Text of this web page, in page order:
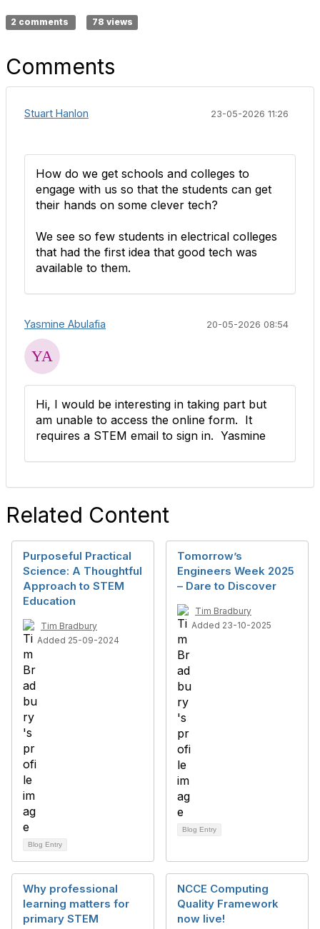
2 comments 78 views
Comments
Stuart Hanlon 23-05-2026 11:26
How do we get schools and colleges to
engage with us so that the students can get
their hands on some clever tech?
We see so few students in electrical colleges
that had the first idea that good tech was
available to them.
Yasmine Abulafia 20-05-2026 08:54
Hi, I would be interesting in taking part but
am unable to access the online form. It
requires a STEM email to sign in. Yasmine
Related Content
Purposeful Practical
Science: A Thoughtful
Approach to STEM
Education
Tim Bradbury
Added 25-09-2024
Blog Entry
Tomorrow’s
Engineers Week 2025
– Dare to Discover
Tim Bradbury
Added 23-10-2025
Blog Entry
Why professional
learning matters for
primary STEM
NCCE Computing
Quality Framework
now live!